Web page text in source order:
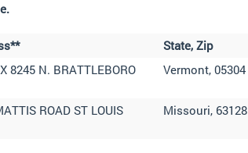
State, Zip
8245 N. BRATTLEBORO Vermont, 05304
ROAD ST LOUIS Missouri, 63128